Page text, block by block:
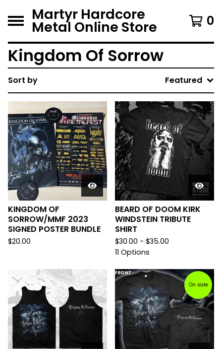
Martyr Hardcore
Metal Online Store 0
Kingdom Of Sorrow
Sort by Featured
KINGDOM OF
SORROW/MMF 2023
SIGNED POSTER BUNDLE
$20.00
BEARD OF DOOM KIRK
WINDSTEIN TRIBUTE
SHIRT
$30.00 - $35.00
11 Options
On sale